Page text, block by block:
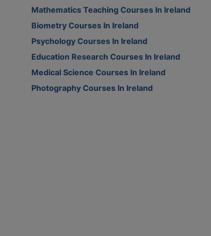
Mathematics Teaching Courses In Ireland
Biometry Courses In Ireland
Psychology Courses In Ireland
Education Research Courses In Ireland
Medical Science Courses In Ireland
Photography Courses In Ireland